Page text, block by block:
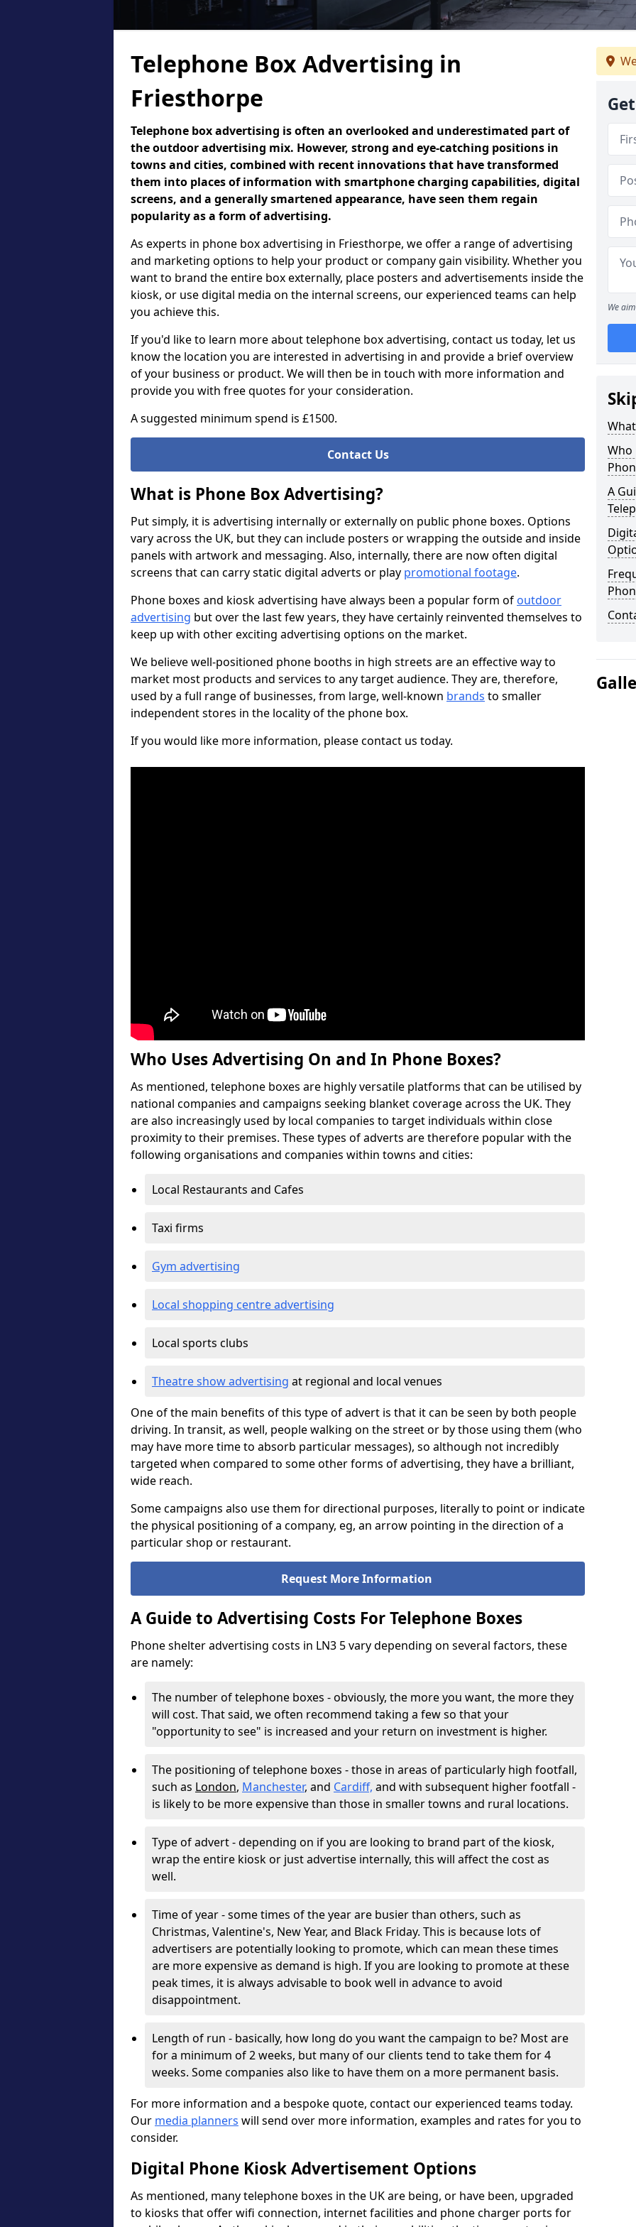
Telephone Box Advertising in
Friesthorpe
Telephone box advertising is often an overlooked and underestimated part of
the outdoor advertising mix. However, strong and eye-catching positions in
towns and cities, combined with recent innovations that have transformed
them into places of information with smartphone charging capabilities, digital
screens, and a generally smartened appearance, have seen them regain
popularity as a form of advertising.
As experts in phone box advertising in Friesthorpe, we offer a range of advertising
and marketing options to help your product or company gain visibility. Whether you
want to brand the entire box externally, place posters and advertisements inside the
kiosk, or use digital media on the internal screens, our experienced teams can help
you achieve this.
If you'd like to learn more about telephone box advertising, contact us today, let us
know the location you are interested in advertising in and provide a brief overview
of your business or product. We will then be in touch with more information and
provide you with free quotes for your consideration.
A suggested minimum spend is £1500.
Contact Us
What is Phone Box Advertising?
Put simply, it is advertising internally or externally on public phone boxes. Options
vary across the UK, but they can include posters or wrapping the outside and inside
panels with artwork and messaging. Also, internally, there are now often digital
screens that can carry static digital adverts or play promotional footage.
Phone boxes and kiosk advertising have always been a popular form of outdoor
advertising but over the last few years, they have certainly reinvented themselves to
keep up with other exciting advertising options on the market.
We believe well-positioned phone booths in high streets are an effective way to
market most products and services to any target audience. They are, therefore,
used by a full range of businesses, from large, well-known brands to smaller
independent stores in the locality of the phone box.
If you would like more information, please contact us today.
Who Uses Advertising On and In Phone Boxes?
As mentioned, telephone boxes are highly versatile platforms that can be utilised by
national companies and campaigns seeking blanket coverage across the UK. They
are also increasingly used by local companies to target individuals within close
proximity to their premises. These types of adverts are therefore popular with the
following organisations and companies within towns and cities:
Local Restaurants and Cafes
Taxi firms
Gym advertising
Local shopping centre advertising
Local sports clubs
Theatre show advertising at regional and local venues
One of the main benefits of this type of advert is that it can be seen by both people
driving. In transit, as well, people walking on the street or by those using them (who
may have more time to absorb particular messages), so although not incredibly
targeted when compared to some other forms of advertising, they have a brilliant,
wide reach.
Some campaigns also use them for directional purposes, literally to point or indicate
the physical positioning of a company, eg, an arrow pointing in the direction of a
particular shop or restaurant.
Request More Information
A Guide to Advertising Costs For Telephone Boxes
Phone shelter advertising costs in LN3 5 vary depending on several factors, these
are namely:
The number of telephone boxes - obviously, the more you want, the more they
will cost. That said, we often recommend taking a few so that your
"opportunity to see" is increased and your return on investment is higher.
The positioning of telephone boxes - those in areas of particularly high footfall,
such as London, Manchester, and Cardiff, and with subsequent higher footfall -
is likely to be more expensive than those in smaller towns and rural locations.
Type of advert - depending on if you are looking to brand part of the kiosk,
wrap the entire kiosk or just advertise internally, this will affect the cost as
well.
Time of year - some times of the year are busier than others, such as
Christmas, Valentine's, New Year, and Black Friday. This is because lots of
advertisers are potentially looking to promote, which can mean these times
are more expensive as demand is high. If you are looking to promote at these
peak times, it is always advisable to book well in advance to avoid
disappointment.
Length of run - basically, how long do you want the campaign to be? Most are
for a minimum of 2 weeks, but many of our clients tend to take them for 4
weeks. Some companies also like to have them on a more permanent basis.
For more information and a bespoke quote, contact our experienced teams today.
Our media planners will send over more information, examples and rates for you to
consider.
Digital Phone Kiosk Advertisement Options
As mentioned, many telephone boxes in the UK are being, or have been, upgraded
to kiosks that offer wifi connection, internet facilities and phone charger ports for
We
Who
A